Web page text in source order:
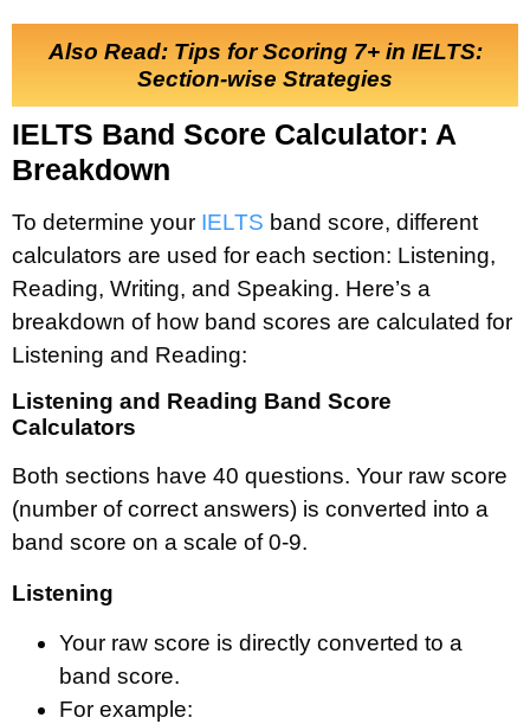
Also Read: Tips for Scoring 7+ in IELTS:
Section-wise Strategies
IELTS Band Score Calculator: A
Breakdown
To determine your IELTS band score, different
calculators are used for each section: Listening,
Reading, Writing, and Speaking. Here’s a
breakdown of how band scores are calculated for
Listening and Reading:
Listening and Reading Band Score
Calculators
Both sections have 40 questions. Your raw score
(number of correct answers) is converted into a
band score on a scale of 0-9.
Listening
Your raw score is directly converted to a
band score.
For example: